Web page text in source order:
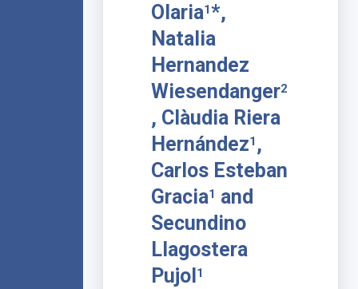
Olaria1*,
Natalia
Hernandez
Wiesendanger2
, Clàudia Riera
Hernández1 ,
Carlos Esteban
Gracia1 and
Secundino
Llagostera
Pujol 1